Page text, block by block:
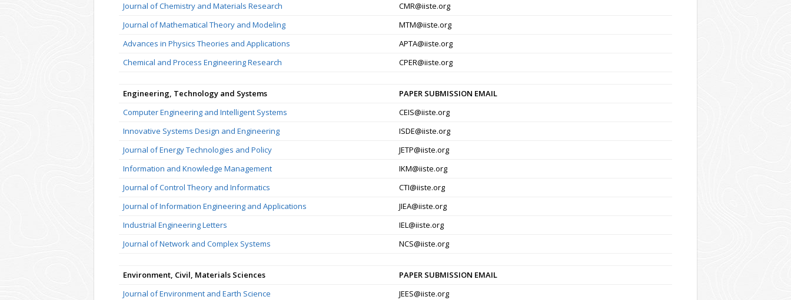
Journal of Chemistry and Materials Research
CMR@iiste.org
Journal of Mathematical Theory and Modeling
MTM@iiste.org
Advances in Physics Theories and Applications
APTA@iiste.org
Chemical and Process Engineering Research
CPER@iiste.org
Engineering, Technology and Systems
PAPER SUBMISSION EMAIL
Computer Engineering and Intelligent Systems
CEIS@iiste.org
Innovative Systems Design and Engineering
ISDE@iiste.org
Journal of Energy Technologies and Policy
JETP@iiste.org
Information and Knowledge Management
IKM@iiste.org
Journal of Control Theory and Informatics
CTI@iiste.org
Journal of Information Engineering and Applications
JIEA@iiste.org
Industrial Engineering Letters
IEL@iiste.org
Journal of Network and Complex Systems
NCS@iiste.org
Environment, Civil, Materials Sciences
PAPER SUBMISSION EMAIL
Journal of Environment and Earth Science
JEES@iiste.org